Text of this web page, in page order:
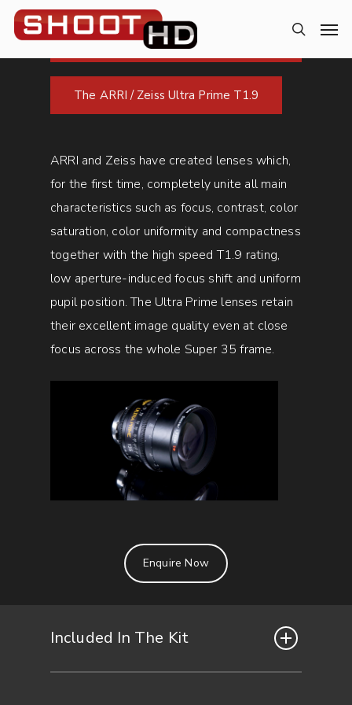
The ARRI / Zeiss Ultra Prime T1.9
ARRI and Zeiss have created lenses which,
for the first time, completely unite all main
characteristics such as focus, contrast, color
saturation, color uniformity and compactness
together with the high speed T1.9 rating,
low aperture-induced focus shift and uniform
pupil position. The Ultra Prime lenses retain
their excellent image quality even at close
focus across the whole Super 35 frame.
Enquire Now
Included In The Kit